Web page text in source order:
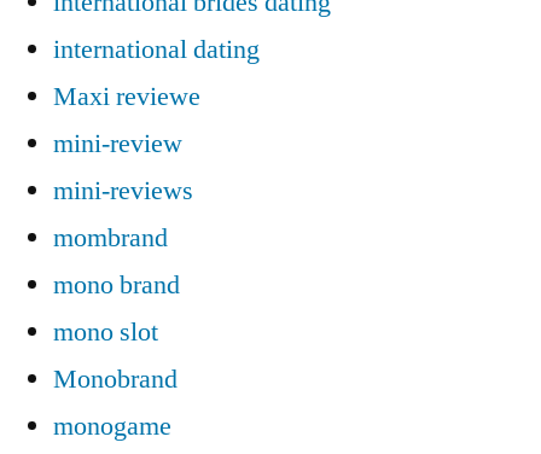
international dating
Maxi reviewe
mini-review
mini-reviews
mombrand
mono brand
mono slot
Monobrand
monogame